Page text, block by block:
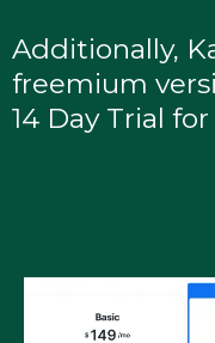
Additionally,
freemium
14 Day Trial for